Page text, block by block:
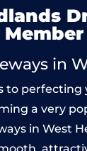
in
to perfecting
a very
in West